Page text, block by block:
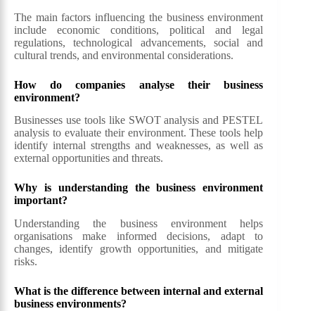
The main factors influencing the business environment
include economic conditions, political and legal
regulations, technological advancements, social and
cultural trends, and environmental considerations.
How do companies analyse their business
environment?
Businesses use tools like SWOT analysis and PESTEL
analysis to evaluate their environment. These tools help
identify internal strengths and weaknesses, as well as
external opportunities and threats.
Why is understanding the business environment
important?
Understanding the business environment helps
organisations make informed decisions, adapt to
changes, identify growth opportunities, and mitigate
risks.
What is the difference between internal and external
business environments?